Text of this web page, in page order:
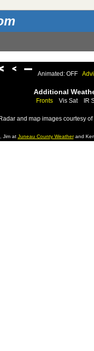
Animated: OFF
Additional
Fronts Vis Sat IR
Radar and map images courtesy of
, Jim at Juneau County Weatherand